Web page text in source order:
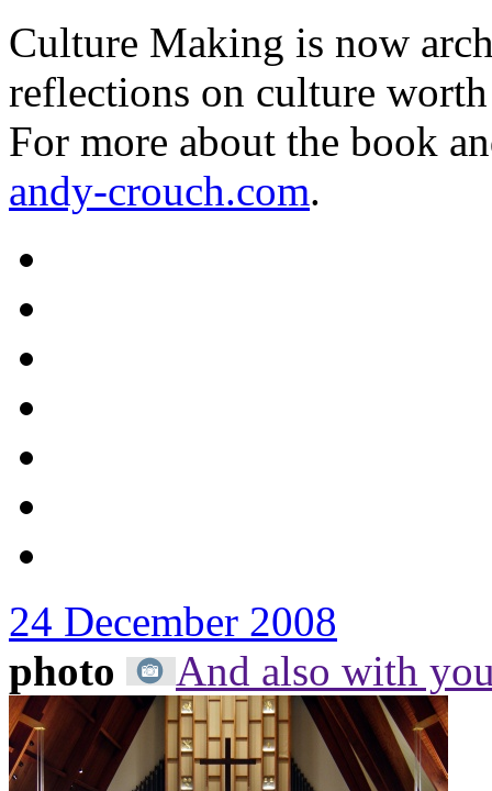
Culture Making is now
reflections on culture
For more about the book
andy-crouch.com.
24 December 2008
photo
And also with